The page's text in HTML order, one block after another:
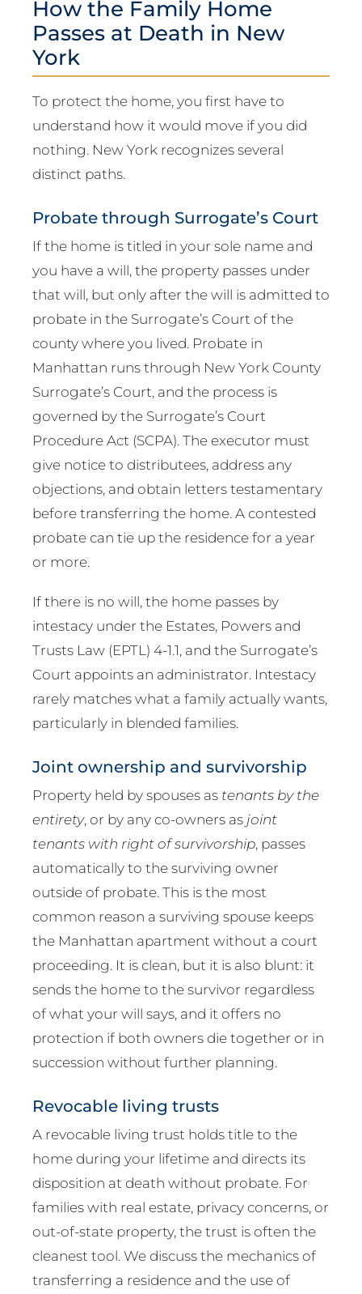
How the Family Home
Passes at Death in New
York
To protect the home, you first have to
understand how it would move if you did
nothing. New York recognizes several
distinct paths.
Probate through Surrogate’s Court
If the home is titled in your sole name and
you have a will, the property passes under
that will, but only after the will is admitted to
probate in the Surrogate’s Court of the
county where you lived. Probate in
Manhattan runs through New York County
Surrogate’s Court, and the process is
governed by the Surrogate’s Court
Procedure Act (SCPA). The executor must
give notice to distributees, address any
objections, and obtain letters testamentary
before transferring the home. A contested
probate can tie up the residence for a year
or more.
If there is no will, the home passes by
intestacy under the Estates, Powers and
Trusts Law (EPTL) 4-1.1, and the Surrogate’s
Court appoints an administrator. Intestacy
rarely matches what a family actually wants,
particularly in blended families.
Joint ownership and survivorship
Property held by spouses as tenants by the
entirety, or by any co-owners as joint
tenants with right of survivorship, passes
automatically to the surviving owner
outside of probate. This is the most
common reason a surviving spouse keeps
the Manhattan apartment without a court
proceeding. It is clean, but it is also blunt: it
sends the home to the survivor regardless
of what your will says, and it offers no
protection if both owners die together or in
succession without further planning.
Revocable living trusts
A revocable living trust holds title to the
home during your lifetime and directs its
disposition at death without probate. For
families with real estate, privacy concerns, or
out-of-state property, the trust is often the
cleanest tool. We discuss the mechanics of
transferring a residence and the use of